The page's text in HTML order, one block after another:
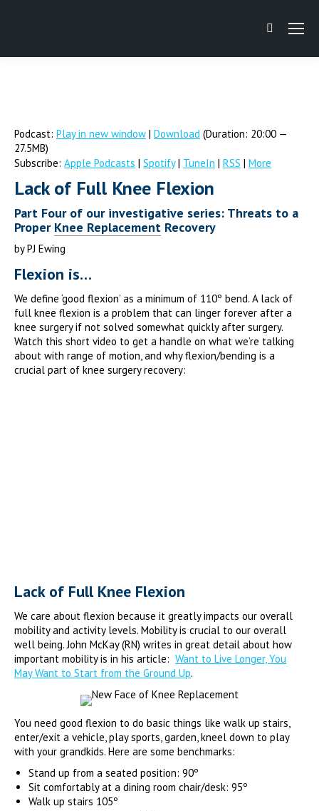
Search:
Podcast: Play in new window | Download (Duration: 20:00 —
27.5MB)
Subscribe: Apple Podcasts | Spotify| TuneIn | RSS | More
Lack of Full Knee Flexion
Part Four of our investigative series: Threats to a
Proper Knee Replacement Recovery
by PJ Ewing
Flexion is…
We define ‘good flexion’ as a minimum of 110º bend. A lack of
full knee flexion is a problem that can linger forever after a
knee surgery if not solved somewhat quickly after surgery.
Watch this short video to get a handle on what we’re talking
about with range of motion, and why flexion/bending is a
crucial part of knee surgery recovery:
Lack of Full Knee Flexion
We care about flexion because it greatly impacts our overall
mobility and activity levels. Mobility is crucial to our overall
well being. John McKay (RN) writes in great detail about how
important mobility is in his article: Want to Live Longer, You
May Want to Start from the Ground Up.
You need good flexion to do basic things like walk up stairs,
enter/exit a vehicle, play sports, garden, kneel down to play
with your grandkids. Here are some benchmarks:
Stand up from a seated position: 90º
Sit comfortably at a dining room chair/desk: 95º
Walk up stairs 105º